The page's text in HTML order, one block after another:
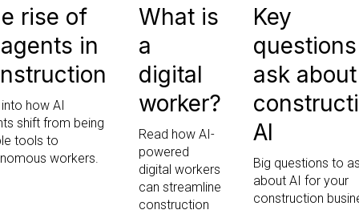
rise of
in
how AI
shift from being
tools to
workers.
What is
a
digital
worker?
Read how AI-
powered
digital workers
can streamline
construction
Key
ask about
AI
Big questions to
about AI for your
construction